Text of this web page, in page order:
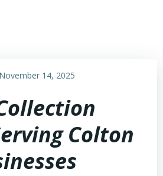
November 14, 2025
Colton